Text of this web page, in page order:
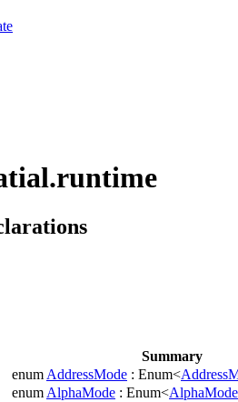
Summary
enum AddressMode : Enum<
enum AlphaMode : Enum<AlphaMode